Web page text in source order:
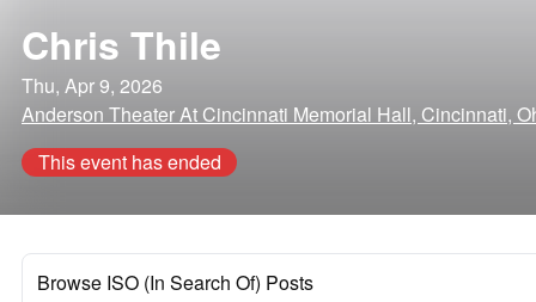
Chris Thile
Thu, Apr 9, 2026
Anderson Theater At Cincinnati Memorial Hall, Cincinnati,
This event has ended
Browse ISO (In Search Of) Posts